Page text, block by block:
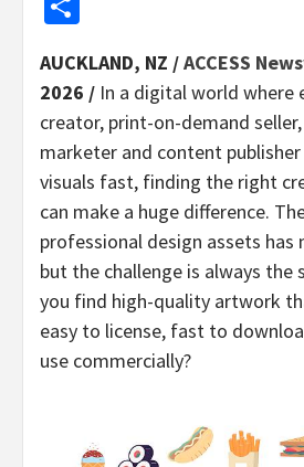
AUCKLAND, NZ /ACCESS
2026 / In a digital world where
creator, print-on-demand
marketer and content
visuals fast, finding the right
can make a huge difference.
professional design assets has
but the challenge is always the
you find high-quality artwork
easy to license, fast to
use commercially?